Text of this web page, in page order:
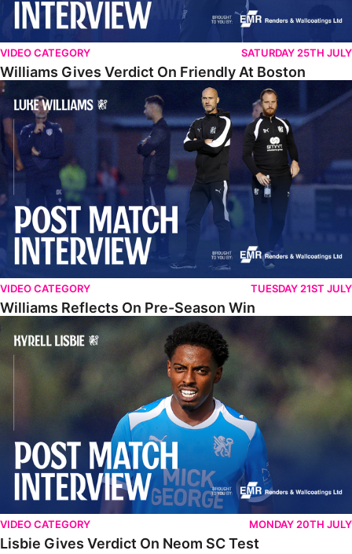
VIDEO CATEGORY SATURDAY 25TH JULY
Williams Gives Verdict On Friendly At Boston
Williams Reflects On Pre-Season Win
VIDEO CATEGORY TUESDAY 21ST JULY
Williams Reflects On Pre-Season Win
Lisbie Gives Verdict On Neom SC Test
VIDEO CATEGORY MONDAY 20TH JULY
Lisbie Gives Verdict On Neom SC Test